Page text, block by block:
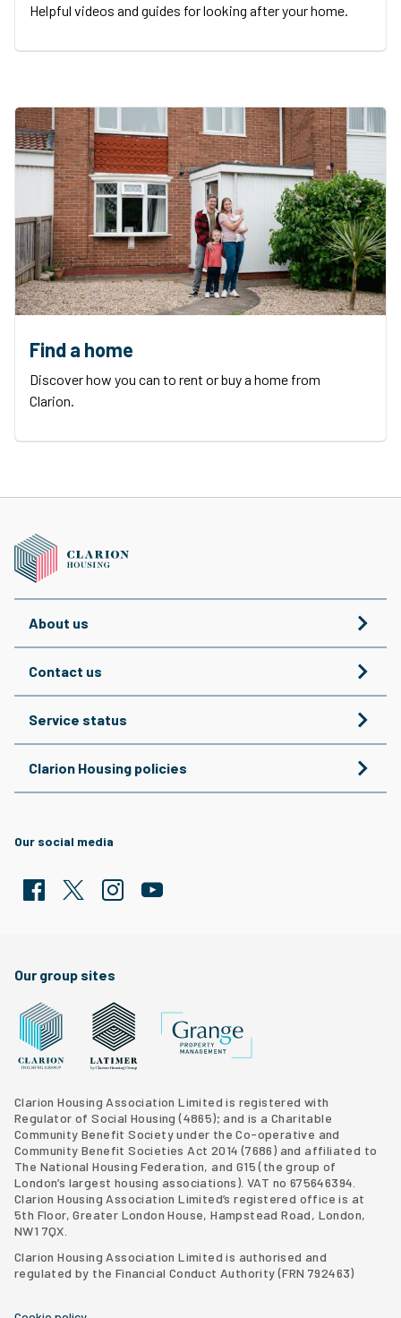
Helpful videos and guides for looking after your home.
Find a home
Discover how you can to rent or buy a home from
Clarion.
About us
Contact us
Service status
Clarion Housing policies
Our social media
Our group sites
Clarion Housing Association Limited is registered with
Regulator of Social Housing (4865); and is a Charitable
Community Benefit Society under the Co-operative and
Community Benefit Societies Act 2014 (7686) and affiliated to
The National Housing Federation, and G15 (the group of
London’s largest housing associations). VAT no 675646394.
Clarion Housing Association Limited’s registered office is at
5th Floor, Greater London House, Hampstead Road, London,
NW1 7QX.
Clarion Housing Association Limited is authorised and
regulated by the Financial Conduct Authority (FRN 792463)